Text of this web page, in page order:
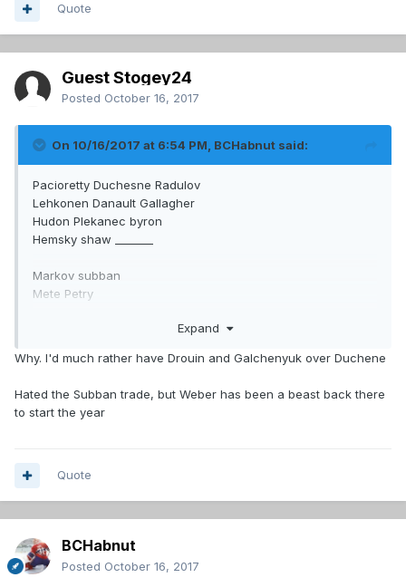
Quote
Guest Stogey24
Posted October 16, 2017
On 10/16/2017 at 6:54 PM, BCHabnut said:
Pacioretty Duchesne Radulov
Lehkonen Danault Gallagher
Hudon Plekanec byron
Hemsky shaw _______
Markov subban
Mete Petry
sergachev for Duchesne trade. And not done that big trade
Expand
Why. I'd much rather have Drouin and Galchenyuk over Duchene
Hated the Subban trade, but Weber has been a beast back there
to start the year
Quote
BCHabnut
Posted October 16, 2017